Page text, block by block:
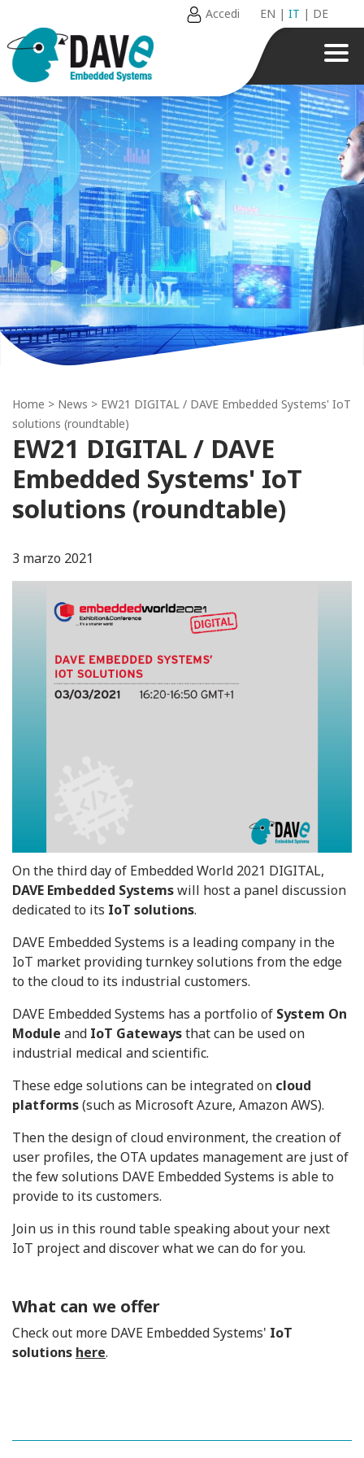
Accedi EN |IT | DE
Home > News > EW21 DIGITAL / DAVE Embedded Systems' IoT
solutions (roundtable)
EW21 DIGITAL / DAVE
Embedded Systems' IoT
solutions (roundtable)
3 marzo 2021
On the third day of Embedded World 2021 DIGITAL,
DAVE Embedded Systemswill host a panel discussion
dedicated to its IoT solutions.
DAVE Embedded Systems is a leading company in the
IoT market providing turnkey solutions from the edge
to the cloud to its industrial customers.
DAVE Embedded Systems has a portfolio of System On
Module and IoT Gatewaysthat can be used on
industrial medical and scientific.
These edge solutions can be integrated on cloud
platforms(such as Microsoft Azure, Amazon AWS).
Then the design of cloud environment, the creation of
user profiles, the OTA updates management are just of
the few solutions DAVE Embedded Systems is able to
provide to its customers.
Join us in this round table speaking about your next
IoT project and discover what we can do for you.
What can we offer
Check out more DAVE Embedded Systems' IoT
solutions here.